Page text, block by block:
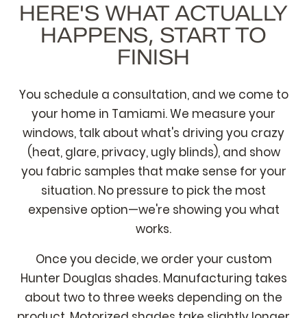
HERE'S WHAT ACTUALLY
HAPPENS, START TO
FINISH
You schedule a consultation, and we come to
your home in Tamiami. We measure your
windows, talk about what's driving you crazy
(heat, glare, privacy, ugly blinds), and show
you fabric samples that make sense for your
situation. No pressure to pick the most
expensive option—we're showing you what
works.
Once you decide, we order your custom
Hunter Douglas shades. Manufacturing takes
about two to three weeks depending on the